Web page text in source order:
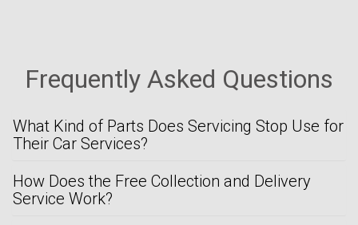
Frequently Asked Questions
What Kind of Parts Does Servicing Stop Use for
Their Car Services?
How Does the Free Collection and Delivery
Service Work?